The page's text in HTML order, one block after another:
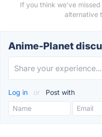
If you think we've
alternative
Anime-Planet
Log in or Post with